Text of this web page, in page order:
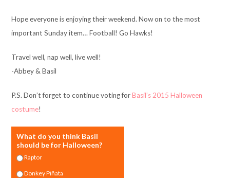
Hope everyone is enjoying their weekend. Now on to the most
important Sunday item… Football! Go Hawks!
Travel well, nap well, live well!
-Abbey & Basil
P.S. Don’t forget to continue voting forBasil’s 2015 Halloween
costume!
What do you think Basil
should be for Halloween?
Raptor
Donkey Piñata